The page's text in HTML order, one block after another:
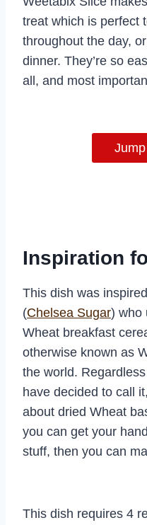
treat which is perfect
throughout the day,
dinner. They’re so
all, and most
Inspiration
This dish was
(Chelsea Sugar) who
Wheat breakfast
otherwise known as
the world.
have decided to call
about dried Wheat
you can get your
stuff, then you can
This dish requires 4